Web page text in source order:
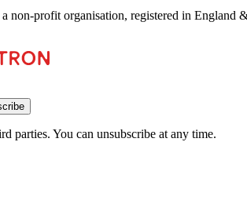
non-profit organisation, registered in
parties. You can unsubscribe at any time.